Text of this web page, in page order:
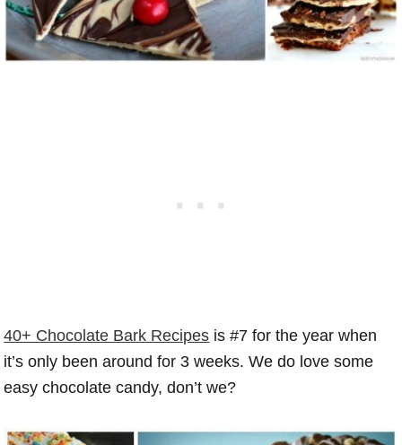
40+ Chocolate Bark Recipes is #7 for the year when
it’s only been around for 3 weeks. We do love some
easy chocolate candy, don’t we?